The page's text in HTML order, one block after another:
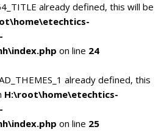
already defined, this will be
on line 24
already defined, this
H:\root\home\etechtics-
on line 25